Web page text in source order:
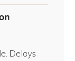
Delays